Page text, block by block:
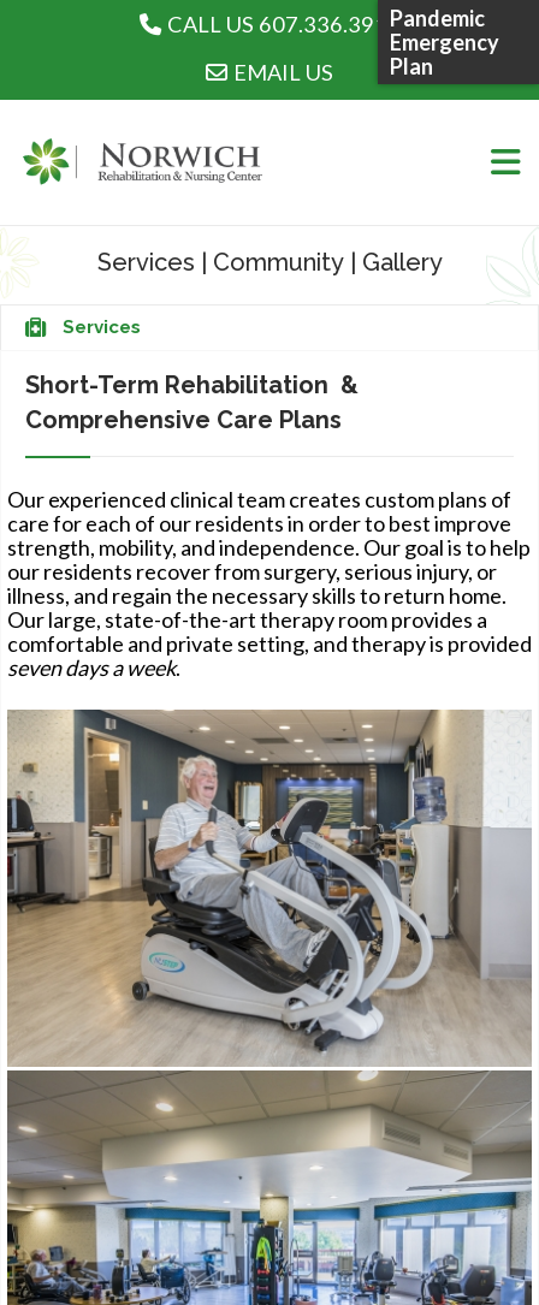
CALL US 607.336.3915
EMAIL US
CALL US 607.336.3915
Skip
to
content
WHO WE ARE
CONTACT
PAY ONLINE
CAREERS
Services | Community| Gallery
Services
Short-Term Rehabilitation &
Comprehensive Care Plans
Our experienced clinical team creates custom plans of
care for each of our residents in order to best improve
strength, mobility, and independence. Our goal is to help
our residents recover from surgery, serious injury, or
illness, and regain the necessary skills to return home.
Our large, state-of-the-art therapy room provides a
comfortable and private setting, and therapy is provided
seven days a week.
Pandemic
Emergency
Plan